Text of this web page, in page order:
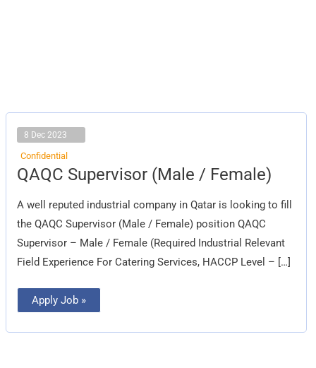
8 Dec 2023
Confidential
QAQC Supervisor (Male / Female)
A well reputed industrial company in Qatar is looking to fill
the QAQC Supervisor (Male / Female) position QAQC
Supervisor – Male / Female (Required Industrial Relevant
Field Experience For Catering Services, HACCP Level – […]
QAQC
Supervisor
Female)
Apply Job »